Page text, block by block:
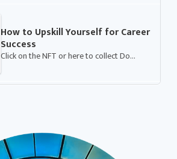
How to Upskill Yourself for Career
Success
Click on the NFT or here to collect Do…